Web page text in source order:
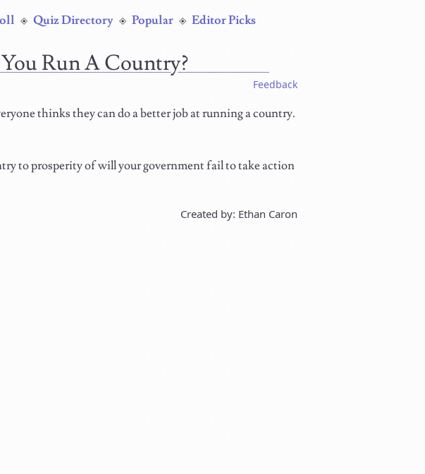
Quiz Directory Popular Editor Picks
You Run A Country?
Feedback
thinks they can do a better job at running a country.
to prosperity of will your government fail to take action
Created by: Ethan Caron